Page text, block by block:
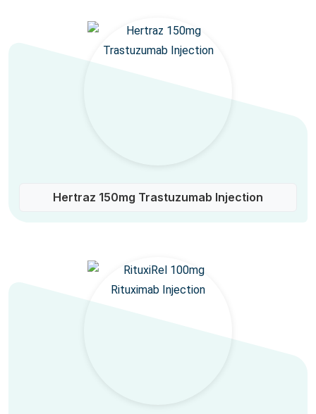
Hertraz 150mg Trastuzumab Injection